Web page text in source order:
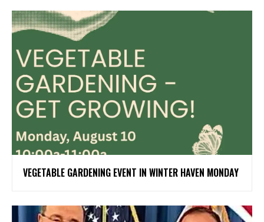
VEGETABLE GARDENING EVENT IN WINTER HAVEN MONDAY